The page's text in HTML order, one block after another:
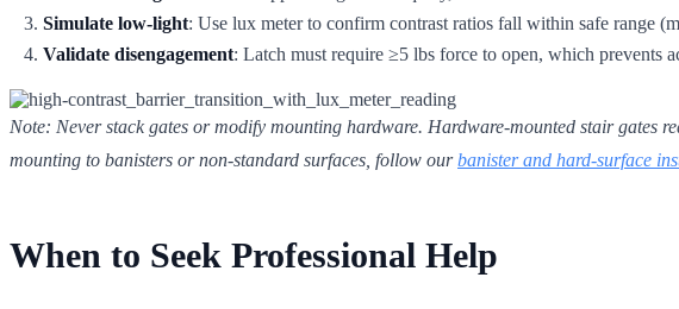
Simulate low-light: Use lux meter to confirm contrast ratios fall within safe range
Validate disengagement: Latch must require ≥5 lbs force to open, which prevents
Note: Never stack gates or modify mounting hardware. Hardware-mounted stair
mounting to banisters or non-standard surfaces, follow ourbanister and hard-surface
When to Seek Professional Help